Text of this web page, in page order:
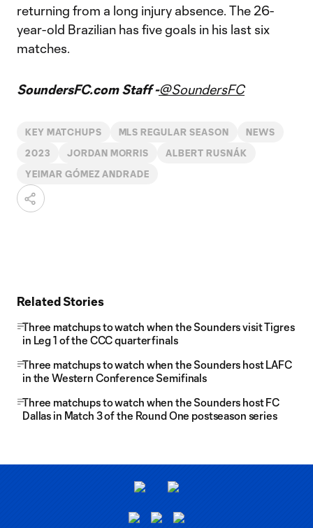
returning from a long injury absence. The 26-
year-old Brazilian has five goals in his last six
matches.
SoundersFC.com Staff -@SoundersFC
KEY MATCHUPS MLS REGULAR SEASON NEWS
2023 JORDAN MORRIS ALBERT RUSNÁK
YEIMAR GÓMEZ ANDRADE
Related Stories
Three matchups to watch when the Sounders visit Tigres
in Leg 1 of the CCC quarterfinals
Three matchups to watch when the Sounders host LAFC
in the Western Conference Semifinals
Three matchups to watch when the Sounders host FC
Dallas in Match 3 of the Round One postseason series